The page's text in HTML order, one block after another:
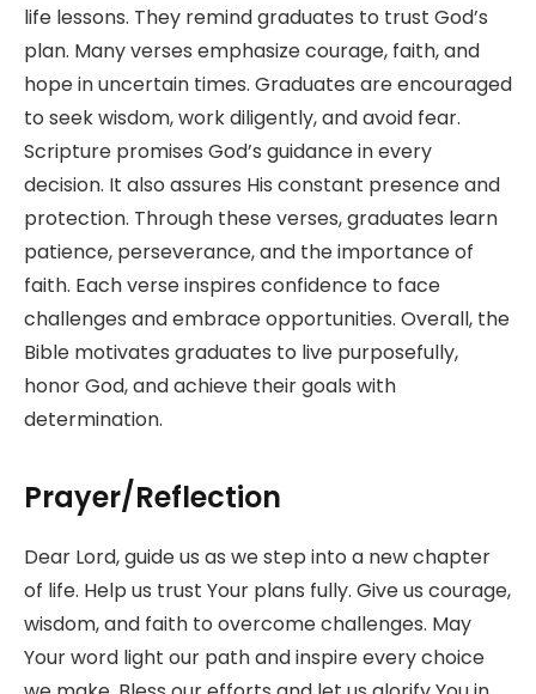
life lessons. They remind graduates to trust God’s
plan. Many verses emphasize courage, faith, and
hope in uncertain times. Graduates are encouraged
to seek wisdom, work diligently, and avoid fear.
Scripture promises God’s guidance in every
decision. It also assures His constant presence and
protection. Through these verses, graduates learn
patience, perseverance, and the importance of
faith. Each verse inspires confidence to face
challenges and embrace opportunities. Overall, the
Bible motivates graduates to live purposefully,
honor God, and achieve their goals with
determination.
Prayer/Reflection
Dear Lord, guide us as we step into a new chapter
of life. Help us trust Your plans fully. Give us courage,
wisdom, and faith to overcome challenges. May
Your word light our path and inspire every choice